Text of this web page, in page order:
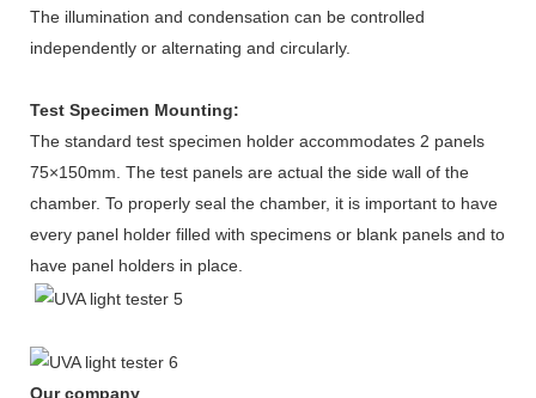
The illumination and condensation can be controlled
independently or alternating and circularly.
Test Specimen Mounting:
The standard test specimen holder accommodates 2 panels
75×150mm. The test panels are actual the side wall of the
chamber. To properly seal the chamber, it is important to have
every panel holder filled with specimens or blank panels and to
have panel holders in place.
Our company